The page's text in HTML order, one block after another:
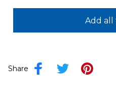
Add all
Share